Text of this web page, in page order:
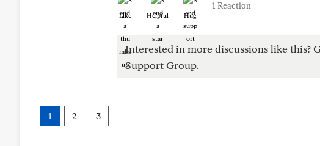
Like Helpful Hug
1 Reaction
Interested in more discussions like this?
Support Group.
1 2 3